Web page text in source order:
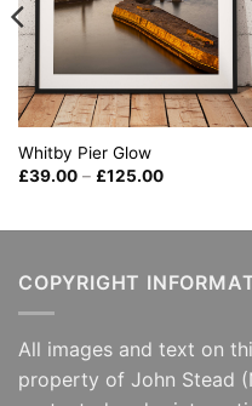
Whitby Pier Glow
£39.00 – £125.00Price
£125.00
COPYRIGHT
All images and text on
property of John Stead